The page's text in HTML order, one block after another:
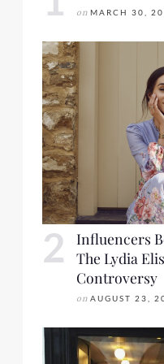
on MARCH 30,
Influencers
The Lydia
Controversy
on AUGUST 23,